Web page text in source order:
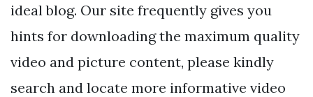
ideal blog. Our site frequently gives you
hints for downloading the maximum quality
video and picture content, please kindly
search and locate more informative video